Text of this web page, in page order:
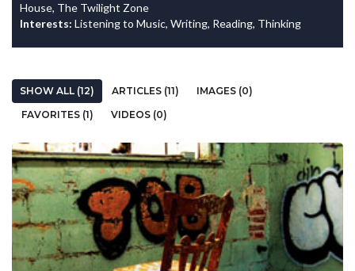
House, The Twilight Zone
Interests: Listening to Music, Writing, Reading, Thinking
SHOW ALL (12) ARTICLES (11)
IMAGES (0)
FAVORITES (1)
VIDEOS (0)